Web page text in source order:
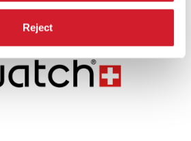
Reject